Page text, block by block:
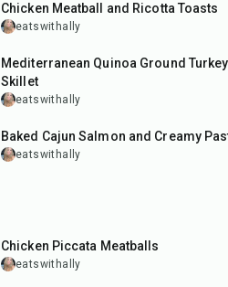
Chicken Meatball and Ricotta Toasts
eatswithally
35min
Mediterranean Quinoa Ground Turkey
Skillet
eatswithally
40min
Baked Cajun Salmon and Creamy
eatswithally
Chicken Piccata Meatballs
eatswithally